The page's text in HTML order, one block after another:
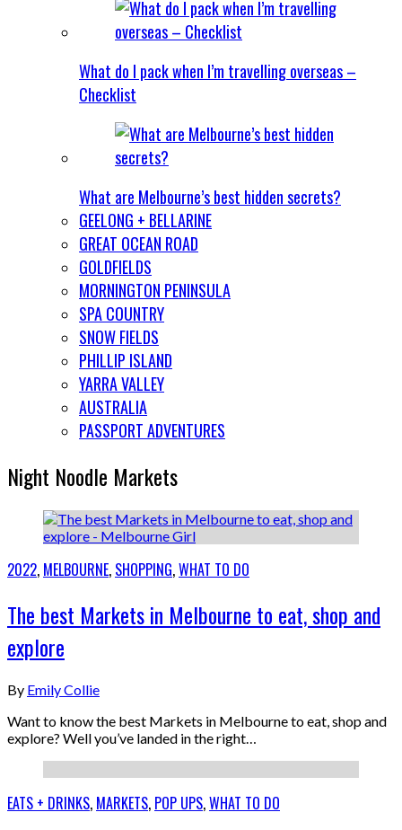
What do I pack when I’m travelling overseas –
Checklist
What are Melbourne’s best hidden secrets?
GEELONG + BELLARINE
GREAT OCEAN ROAD
GOLDFIELDS
MORNINGTON PENINSULA
SPA COUNTRY
SNOW FIELDS
PHILLIP ISLAND
YARRA VALLEY
AUSTRALIA
PASSPORT ADVENTURES
Night Noodle Markets
2022, MELBOURNE, SHOPPING,WHAT TO DO
The best Markets in Melbourne to eat, shop and
explore
By Emily Collie
Want to know the best Markets in Melbourne to eat, shop and
explore? Well you’ve landed in the right…
EATS + DRINKS, MARKETS, POP UPS,WHAT TO DO